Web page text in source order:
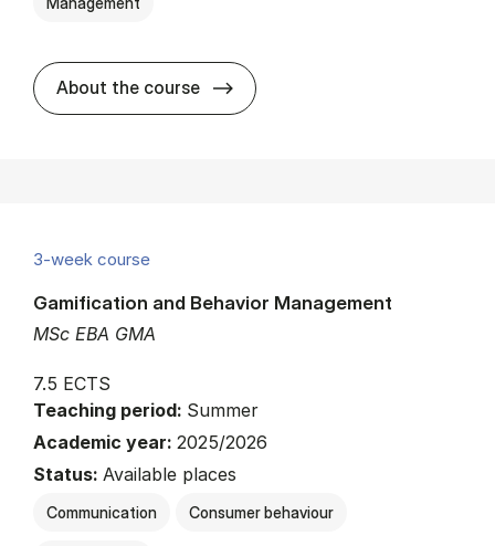
About the course about
3-week course
MSc EBA GMA
Gamification and Behavior Management
7.5 ECTS
Teaching period: Summer
Academic year: 2025/2026
Status: Available places
Communication Consumer behaviour